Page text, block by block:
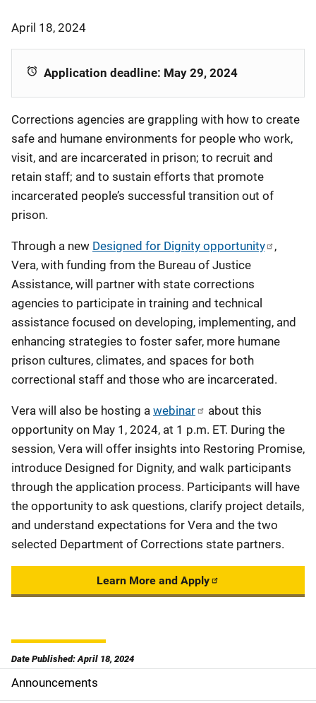
April 18, 2024
Application deadline: May 29, 2024
Corrections agencies are grappling with how to create
safe and humane environments for people who work,
visit, and are incarcerated in prison; to recruit and
retain staff; and to sustain efforts that promote
incarcerated people’s successful transition out of
prison.
Through a new Designed for Dignity opportunity
,
Vera, with funding from the Bureau of Justice
Assistance, will partner with state corrections
agencies to participate in training and technical
assistance focused on developing, implementing, and
enhancing strategies to foster safer, more humane
prison cultures, climates, and spaces for both
correctional staff and those who are incarcerated.
Vera will also be hosting a webinar
about this
opportunity on May 1, 2024, at 1 p.m. ET. During the
session, Vera will offer insights into Restoring Promise,
introduce Designed for Dignity, and walk participants
through the application process. Participants will have
the opportunity to ask questions, clarify project details,
and understand expectations for Vera and the two
selected Department of Corrections state partners.
Learn More and Apply
Date Published: April 18, 2024
S
Announcements